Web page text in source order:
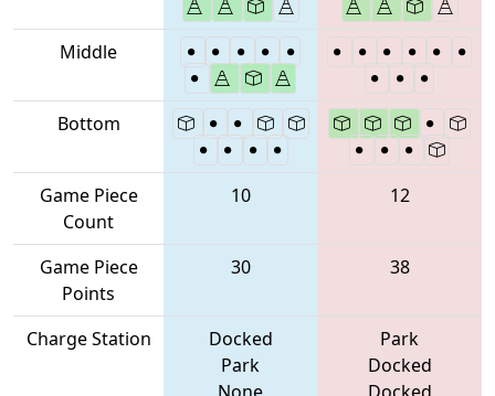
Middle
Bottom
Game Piece
Count
10 12
Game Piece
Points
30 38
Charge Station
Docked
Park
Park
Docked